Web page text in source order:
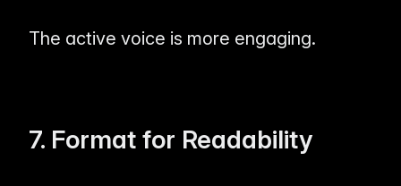
The active voice is more engaging.
7. Format for Readability